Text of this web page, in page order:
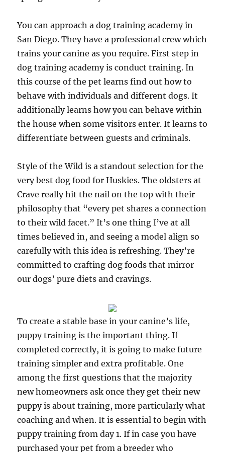
You can approach a dog training academy in
San Diego. They have a professional crew which
trains your canine as you require. First step in
dog training academy is conduct training. In
this course of the pet learns find out how to
behave with individuals and different dogs. It
additionally learns how you can behave within
the house when some visitors enter. It learns to
differentiate between guests and criminals.
Style of the Wild is a standout selection for the
very best dog food for Huskies. The oldsters at
Crave really hit the nail on the top with their
philosophy that “every pet shares a connection
to their wild facet.” It’s one thing I’ve at all
times believed in, and seeing a model align so
carefully with this idea is refreshing. They’re
committed to crafting dog foods that mirror
our dogs’ pure diets and cravings.
To create a stable base in your canine’s life,
puppy training is the important thing. If
completed correctly, it is going to make future
training simpler and extra profitable. One
among the first questions that the majority
new homeowners ask once they get their new
puppy is about training, more particularly what
coaching and when. It is essential to begin with
puppy training from day 1. If in case you have
purchased your pet from a breeder who